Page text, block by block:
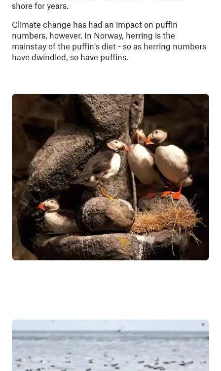
shore for years.
Climate change has had an impact on puffin
numbers, however. In Norway, herring is the
mainstay of the puffin's diet - so as herring numbers
have dwindled, so have puffins.